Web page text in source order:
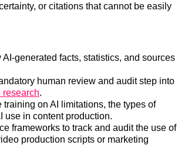
or citations that cannot be easily
generated facts, statistics, and sources
human review and audit step into
research.
on AI limitations, the types of
use in content production.
frameworks to track and audit the use of
production scripts or marketing